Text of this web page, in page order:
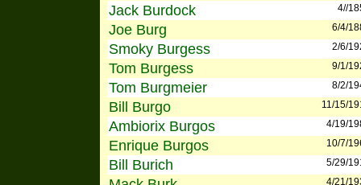
Jack Burdock 4//
Joe Burg 6/4/
Smoky Burgess 2/6/
Tom Burgess 9/1/
Tom Burgmeier 8/2/
Bill Burgo 11/15/
Ambiorix Burgos 4/19/
Enrique Burgos 10/7/
Bill Burich 5/29/
4/21/